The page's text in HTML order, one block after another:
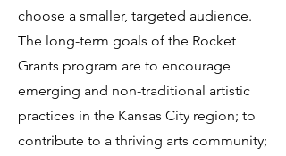
choose a smaller, targeted audience.
The long-term goals of the Rocket
Grants program are to encourage
emerging and non-traditional artistic
practices in the Kansas City region; to
contribute to a thriving arts community;